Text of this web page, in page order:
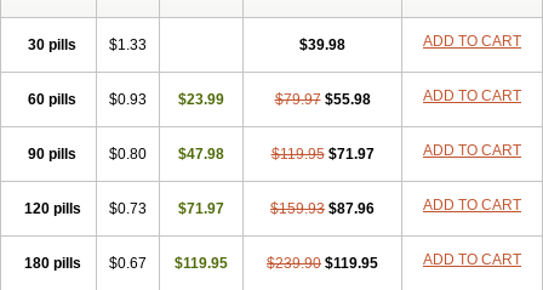
Folcres Gefina
Glopisine
Hyplafin
Kinscar Mostrafin
Penester Poruxin Pro-cure Prohair Proleak Pronor Propeshia
Prosmin
Prostacide Prostacom Prostafin Prostanil
Prostanorm
Q-prost Recur Reduscar
Reprostom
Sterakfin Sutrico Symasteride Tealep
Tricofarma Ulgafen Urototal Vetiprost Winfinas Zasterid Zerlon
30 pills $1.33 $39.98 ADD TO CART
60 pills $0.93 $23.99 $79.97 $55.98 ADD TO CART
90 pills $0.80 $47.98 $119.95 $71.97 ADD TO CART
120 pills $0.73 $71.97 $159.93 $87.96 ADD TO CART
180 pills $0.67 $119.95 $239.90 $119.95 ADD TO CART